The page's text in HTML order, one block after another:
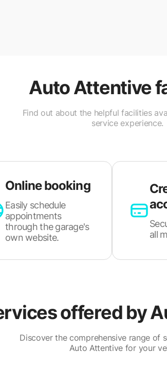
Auto Attentive
Find out about the helpful facilities
service experience.
Online booking
Easily schedule
appointments
through the garage's
own website.
all
offered by
Discover the comprehensive range of
Auto Attentive for your